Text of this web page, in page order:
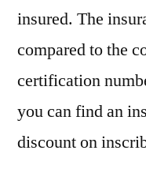
insured. The
compared to the
certification
you can find an
discount on